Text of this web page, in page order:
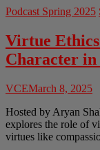
Podcast Spring 2025
Virtue
Character
VCEMarch 8, 2025
Hosted by Aryan
explores the role of
virtues like